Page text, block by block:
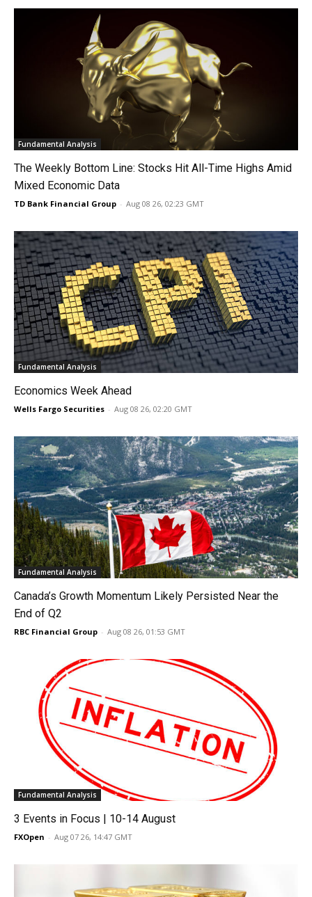
Fundamental Analysis
The Weekly Bottom Line: Stocks Hit All-Time Highs Amid
Mixed Economic Data
TD Bank Financial Group - Aug 08 26, 02:23 GMT
Fundamental Analysis
Economics Week Ahead
Wells Fargo Securities - Aug 08 26, 02:20 GMT
Fundamental Analysis
Canada’s Growth Momentum Likely Persisted Near the
End of Q2
RBC Financial Group - Aug 08 26, 01:53 GMT
Fundamental Analysis
3 Events in Focus | 10-14 August
FXOpen - Aug 07 26, 14:47 GMT